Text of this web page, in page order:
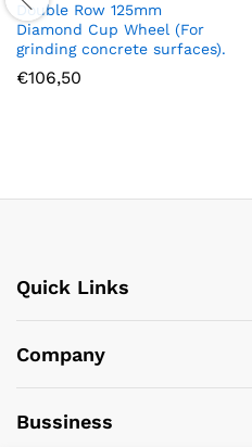
Double Row 125mm
Diamond Cup Wheel (For
grinding concrete surfaces).
€106,50
Quick Links
Company
Bussiness